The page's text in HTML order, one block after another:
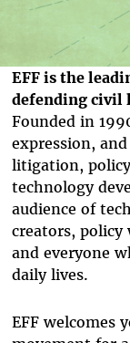
EFF is the
defending civil
Founded in
expression,
litigation,
technology
audience of
creators, policy
and everyone
daily lives.
EFF welcomes